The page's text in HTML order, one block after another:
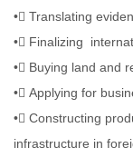
• Translating
• Finalizing
• Buying land and
• Applying for
• Constructing
infrastructure in